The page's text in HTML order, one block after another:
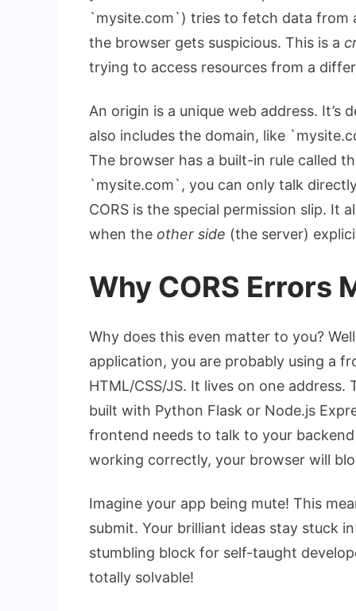
`mysite.com`) tries to fetch data from
the browser gets suspicious. This is a
trying to access resources from a
An origin is a unique web address.
also includes the domain, like
The browser has a built-in rule called
`mysite.com`, you can only talk
CORS is the special permission slip. It
when the other side (the server)
Why CORS Errors
Why does this even matter to you?
application, you are probably using a
HTML/CSS/JS. It lives on one address.
built with Python Flask or Node.js
frontend needs to talk to your
working correctly, your browser will
Imagine your app being mute! This
submit. Your brilliant ideas stay stuck
stumbling block for self-taught
totally solvable!